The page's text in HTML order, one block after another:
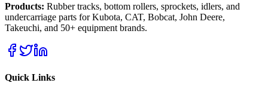
Products: Rubber tracks, bottom rollers, sprockets, idlers, and
undercarriage parts for Kubota, CAT, Bobcat, John Deere,
Takeuchi, and 50+ equipment brands.
Quick Links